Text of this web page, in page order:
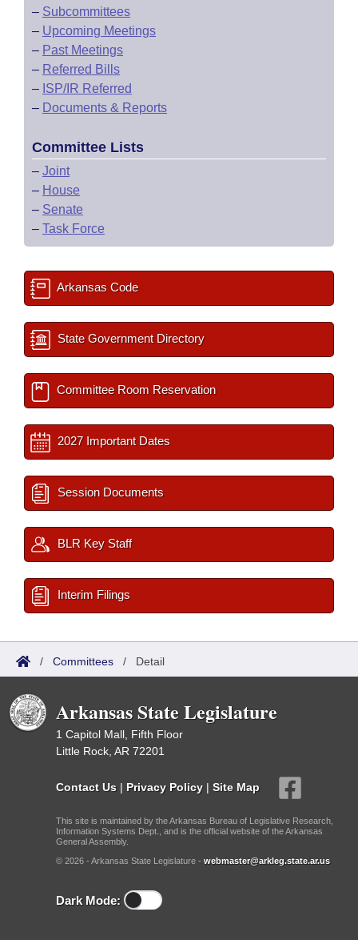
– Subcommittees
– Upcoming Meetings
– Past Meetings
– Referred Bills
– ISP/IR Referred
– Documents & Reports
Committee Lists
– Joint
– House
– Senate
– Task Force
Arkansas Code
State Government Directory
Committee Room Reservation
2027 Important Dates
Session Documents
BLR Key Staff
Interim Filings
/ Committees / Detail
Arkansas State Legislature
1 Capitol Mall, Fifth Floor
Little Rock, AR 72201
Contact Us | Privacy Policy | Site Map
This site is maintained by the Arkansas Bureau of Legislative Research,
Information Systems Dept., and is the official website of the Arkansas
General Assembly.
© 2026 - Arkansas State Legislature - webmaster@arkleg.state.ar.us
Dark Mode: